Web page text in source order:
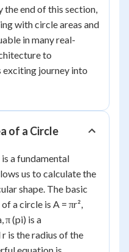
the end of this section,
with circle areas and
in many real-
to
exciting journey into
of a Circle
a fundamental
us to calculate the
shape. The basic
a circle is A = πr²,
π (pi) is a
is the radius of the